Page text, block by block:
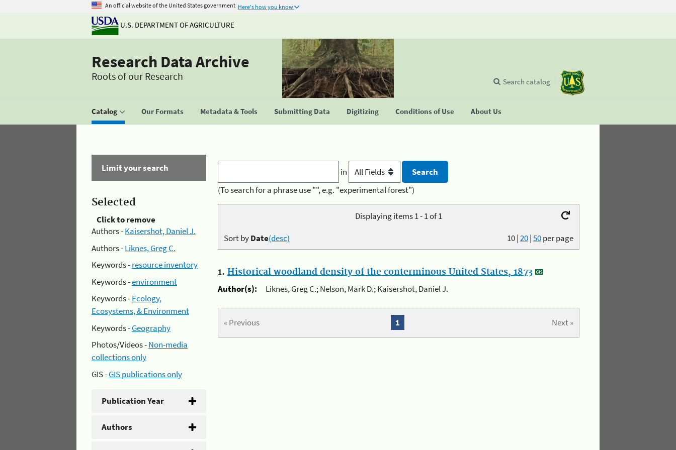
An official website of the United States government Here's how you know
U.S. DEPARTMENT OF AGRICULTURE
Research Data Archive
Roots of our Research
Catalog Our Formats Metadata & Tools Submitting Data Digitizing Conditions of Use About Us
Search catalog
Limit your search
Selected
Click to remove
Authors -Kaisershot, Daniel J.
Authors -Liknes, Greg C.
Keywords -resource inventory
Keywords -environment
Keywords -Ecology,
Ecosystems, & Environment
Keywords -Geography
Photos/Videos -Non-media
collections only
GIS -GIS publications only
Publication Year
Authors
in
(To search for a phrase use "", e.g. "experimental forest")
Displaying items 1 - 1 of 1
10|20|50per page
Sort byDate(desc)
1. Historical woodland density of the conterminous United States, 1873
Author(s):
Liknes, Greg C.; Nelson, Mark D.; Kaisershot, Daniel J.
« Previous Next »
1